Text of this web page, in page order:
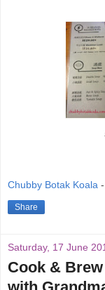
Chubby Botak Koala -
Share
Saturday, 17 June
Cook &